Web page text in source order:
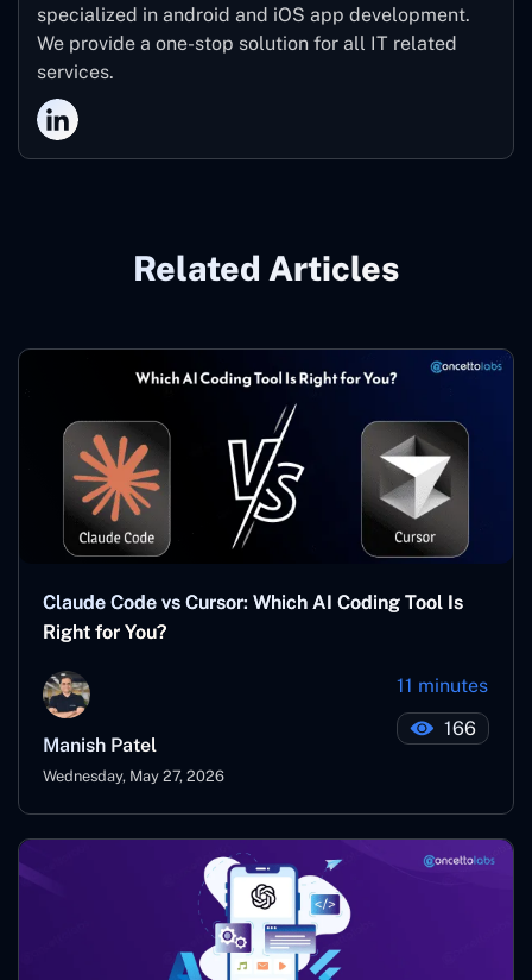
specialized in android and iOS app development.
We provide a one-stop solution for all IT related
services.
Related Articles
Claude Code vs Cursor: Which AI Coding Tool Is
Right for You?
Manish Patel
Wednesday, May 27, 2026
11 minutes
166